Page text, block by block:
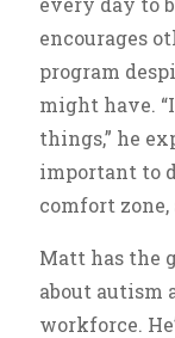
encourages
program
might have.
things,” he
important to
comfort zone,
Matt has the
about autism
workforce.